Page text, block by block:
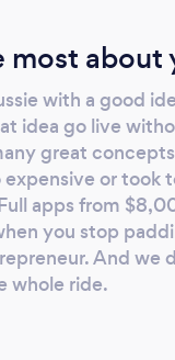
about
with a good
idea go live
great
or took
apps from
you stop
And we
whole ride.